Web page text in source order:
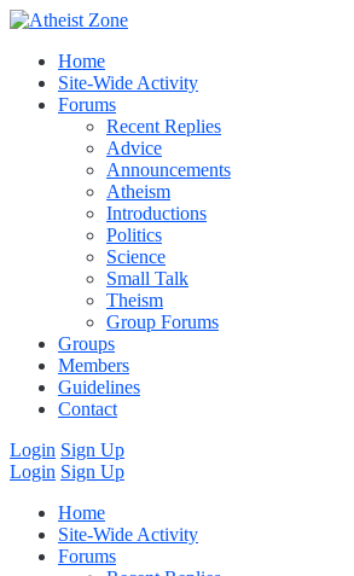
Home
Site-Wide Activity
Forums
Recent Replies
Advice
Announcements
Atheism
Introductions
Politics
Science
Small Talk
Theism
Group Forums
Groups
Members
Guidelines
Contact
Login Sign Up
Login Sign Up
Home
Site-Wide Activity
Forums